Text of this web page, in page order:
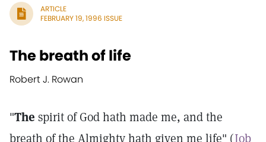
ARTICLE
FEBRUARY 19, 1996 ISSUE
The breath of life
Robert J. Rowan
"The spirit of God hath made me, and the
breath of the Almighty hath given me life" (Job